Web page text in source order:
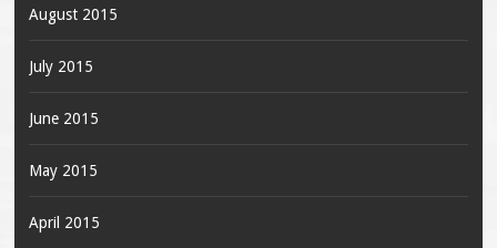
August 2015
July 2015
June 2015
May 2015
April 2015